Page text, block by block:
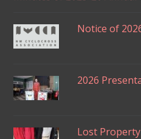
Notice of
2026
Lost